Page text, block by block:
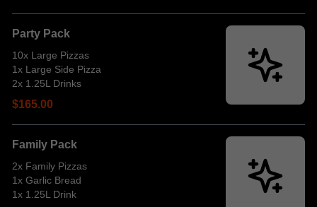
Party Pack
10x Large Pizzas
1x Large Side Pizza
2x 1.25L Drinks
$165.00
Family Pack
2x Family Pizzas
1x Garlic Bread
1x 1.25L Drink